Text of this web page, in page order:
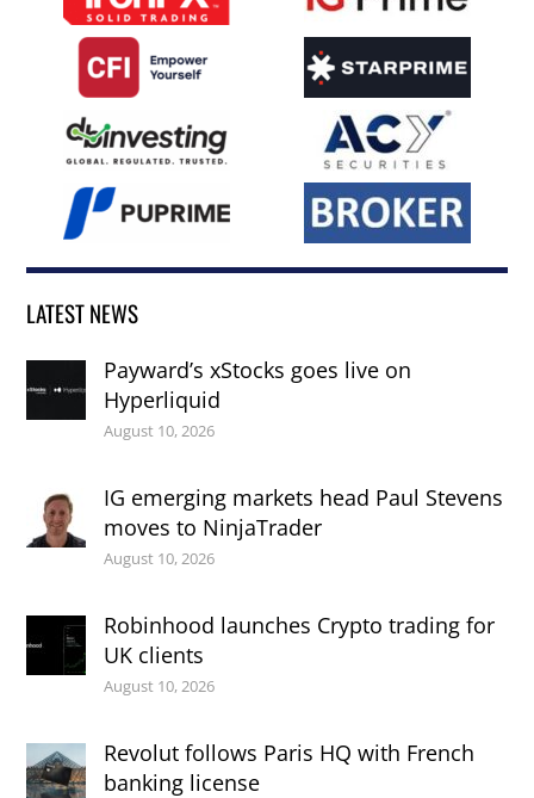
LATEST NEWS
Payward’s xStocks goes live on
Hyperliquid
August 10, 2026
IG emerging markets head Paul Stevens
moves to NinjaTrader
August 10, 2026
Robinhood launches Crypto trading for
UK clients
August 10, 2026
Revolut follows Paris HQ with French
banking license